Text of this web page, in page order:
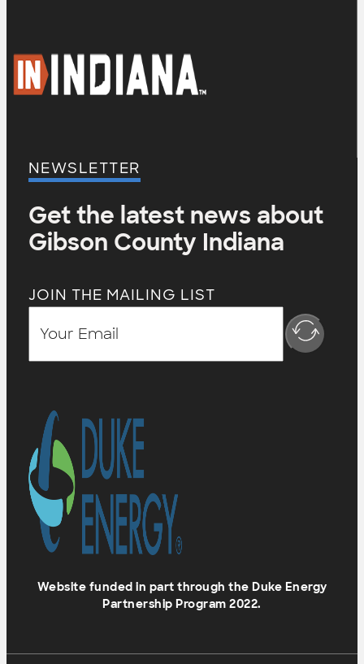
NEWSLETTER
Get the latest news about
Gibson County Indiana
JOIN THE MAILING LIST
Website funded in part through the Duke Energy
Partnership Program 2022.